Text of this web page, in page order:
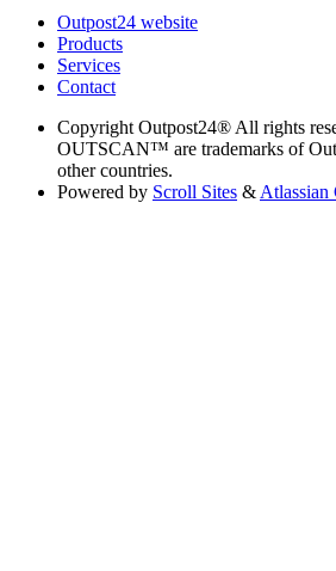
Outpost24 website
Products
Services
Contact
Copyright Outpost24® All rights
OUTSCAN™ are trademarks of
other countries.
Powered by Scroll Sites & Atlassian